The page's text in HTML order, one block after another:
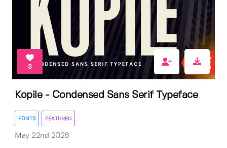
3
Kopile - Condensed Sans Serif Typeface
FONTS FEATURED
May 22nd 2026